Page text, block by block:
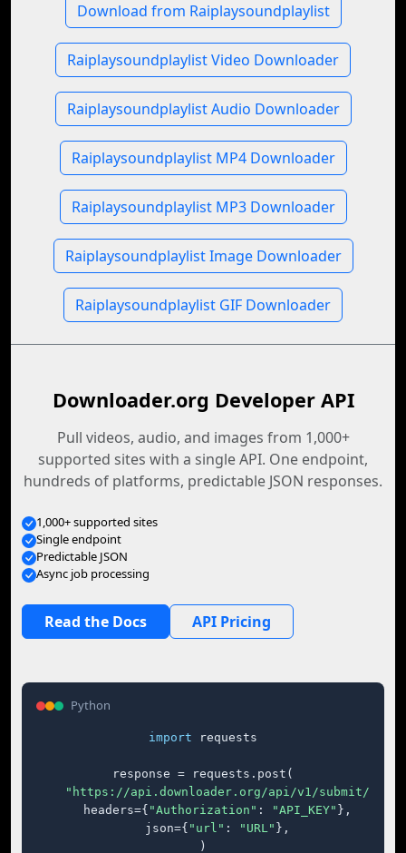
Download from Raiplaysoundplaylist
Raiplaysoundplaylist Video Downloader
Raiplaysoundplaylist Audio Downloader
Raiplaysoundplaylist MP4 Downloader
Raiplaysoundplaylist MP3 Downloader
Raiplaysoundplaylist Image Downloader
Raiplaysoundplaylist GIF Downloader
Downloader.org Developer API
Pull videos, audio, and images from 1,000+
supported sites with a single API. One endpoint,
hundreds of platforms, predictable JSON responses.
1,000+ supported sites
Single endpoint
Predictable JSON
Async job processing
Read the Docs API Pricing
Python
import requests
response = requests.post(
"https://api.downloader.org/api/v1/submit/"
    headers={
"Authorization" : "API_KEY" },
    json={
"url" : "URL" },
)